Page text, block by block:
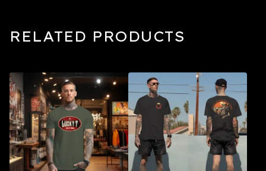
RELATED PRODUCTS